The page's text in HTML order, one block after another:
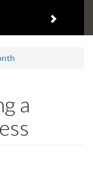
Next item
a